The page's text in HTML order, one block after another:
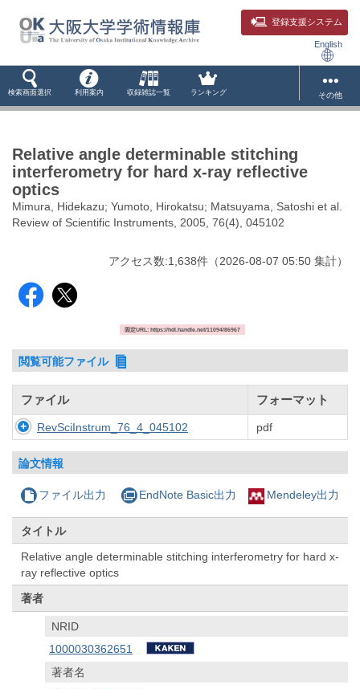
登録支援システム
English
検索画面選択 利用案内 収録雑誌一覧 ランキング その他
Relative angle determinable stitching
interferometry for hard x-ray reflective
optics
Mimura, Hidekazu; Yumoto, Hirokatsu; Matsuyama, Satoshi et al.
Review of Scientific Instruments, 2005, 76(4), 045102
アクセス数:1,638件 （2026-08-07 05:50 集計）
固定URL: https://hdl.handle.net/11094/86967
閲覧可能ファイル
ファイル フォーマット
RevSciInstrum_76_4_045102 pdf
論文情報
ファイル出力 EndNote Basic出力 Mendeley出力
タイトル
Relative angle determinable stitching interferometry for hard x-
ray reflective optics
著者
NRID
1000030362651
著者名